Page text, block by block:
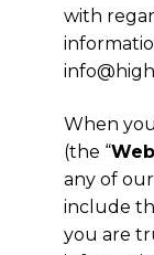
with
When
(the “
any of our
include
you are